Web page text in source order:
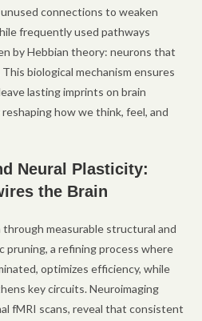
connections to weaken
frequently used pathways
by Hebbian theory: neurons that
biological mechanism ensures
lasting imprints on brain
how we think, feel, and
Neural Plasticity:
the Brain
measurable structural and
pruning, a refining process where
optimizes efficiency, while
key circuits. Neuroimaging
fMRI scans, reveal that consistent